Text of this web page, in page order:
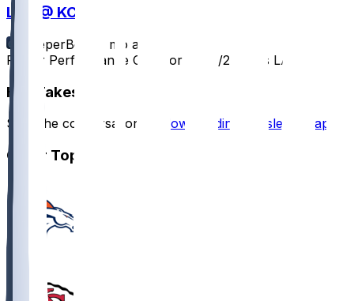
LAC @ KC
SleeperBot
8 mo ago
Player Performance Chat for 12/14/2025 vs LAC
Hot Takes
Start the conversation by downloading the sleeper app
Other Topics